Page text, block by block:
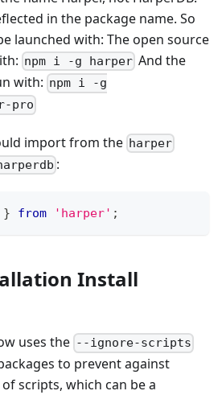
in the package name. So
launched with: The open source
npm i -g harper And the
with: npm i -g
pro
import from the harper
:
} from 'harper' ;
Install
uses the --ignore-scripts
to prevent against
scripts, which can be a